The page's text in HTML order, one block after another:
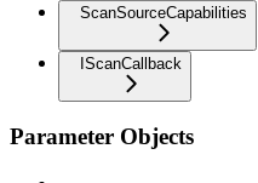
ScanSourceCapabilities
IScanCallback
Parameter Objects